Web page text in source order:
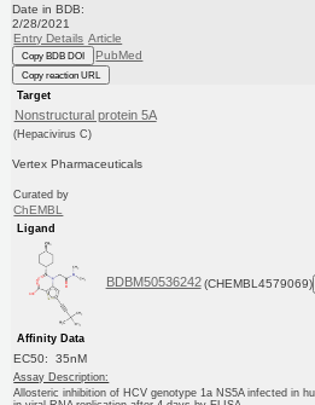
Date in BDB:
2/28/2021
Entry Details Article
Copy BDB DOI PubMed
Copy reaction URL
Target
Nonstructural protein 5A
(Hepacivirus C)
Vertex Pharmaceuticals
Curated by
ChEMBL
Ligand
BDBM50536242 (CHEMBL4579069)
Affinity Data
EC50: 35nM
Assay Description:
Allosteric inhibition of HCV genotype 1a NS5A infected in